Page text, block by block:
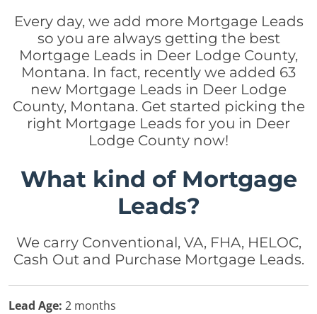
Every day, we add more Mortgage Leads
so you are always getting the best
Mortgage Leads in Deer Lodge County,
Montana. In fact, recently we added 63
new Mortgage Leads in Deer Lodge
County, Montana. Get started picking the
right Mortgage Leads for you in Deer
Lodge County now!
What kind of Mortgage
Leads?
We carry Conventional, VA, FHA, HELOC,
Cash Out and Purchase Mortgage Leads.
Lead Age: 2 months